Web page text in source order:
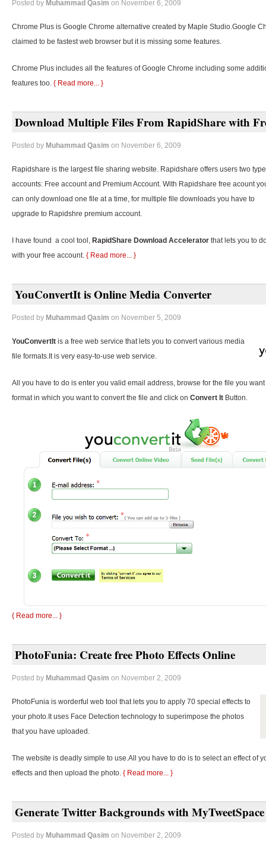
Posted by Muhammad Qasim on November 6, 2009
Chrome Plus is Google Chrome alternative created by Maple Studio.Google
claimed to be fastest web browser but it is missing some features.
Chrome Plus includes all the features of Google Chrome including some
features too. { Read more... }
Download Multiple Files From RapidShare with
Posted by Muhammad Qasim on November 6, 2009
Rapidshare is the largest file sharing website. Rapidshare offers users two
accounts: Free account and Premium Account. With Rapidshare free acount
can only download one file at a time, for multiple file downloads you have to
upgrade to Rapidshre premium account.
I have found a cool tool, RapidShare Download Accelerator that lets you to
with your free account. { Read more... }
YouConvertIt is Online Media Converter
Posted by Muhammad Qasim on November 5, 2009
YouConvertIt is a free web service that lets you to convert various media
file formats.It is very easy-to-use web service.
All you have to do is enter you valid email address, browse for the file you
format in which you want to convert the file and click on Convert It Button.
{ Read more... }
PhotoFunia: Create free Photo Effects Online
Posted by Muhammad Qasim on November 2, 2009
PhotoFunia is worderful web tool that lets you to apply 70 special effects to
your photo.It uses Face Detection technology to superimpose the photos
that you have uploaded.
The website is deadly simple to use.All you have to do is to select an effect of
effects and then upload the photo. { Read more... }
Generate Twitter Backgrounds with MyTweetSpace
Posted by Muhammad Qasim on November 2, 2009